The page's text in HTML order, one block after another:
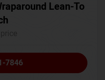
Lean-To
7846